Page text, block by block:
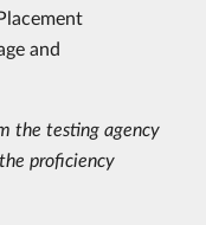
and
the testing agency
proficiency